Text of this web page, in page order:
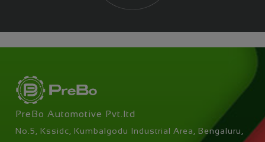
PreBo Automotive Pvt.ltd
No.5, Kssidc, Kumbalgodu Industrial Area, Bengaluru,